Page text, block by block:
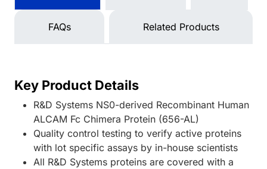
FAQs Related Products
Key Product Details
R&D Systems NS0-derived Recombinant Human
ALCAM Fc Chimera Protein (656-AL)
Quality control testing to verify active proteins
with lot specific assays by in-house scientists
All R&D Systems proteins are covered with a